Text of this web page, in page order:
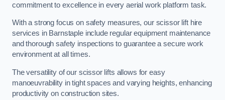
commitment to excellence in every aerial work platform task.
With a strong focus on safety measures, our scissor lift hire
services in Barnstaple include regular equipment maintenance
and thorough safety inspections to guarantee a secure work
environment at all times.
The versatility of our scissor lifts allows for easy
manoeuvrability in tight spaces and varying heights, enhancing
productivity on construction sites.